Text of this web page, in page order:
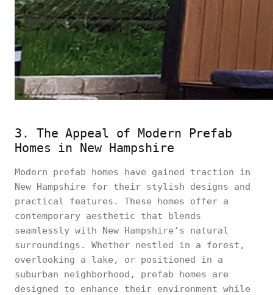
3. The Appeal of Modern Prefab
Homes in New Hampshire
Modern prefab homes have gained traction in
New Hampshire for their stylish designs and
practical features. These homes offer a
contemporary aesthetic that blends
seamlessly with New Hampshire’s natural
surroundings. Whether nestled in a forest,
overlooking a lake, or positioned in a
suburban neighborhood, prefab homes are
designed to enhance their environment while